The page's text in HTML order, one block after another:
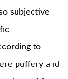
subjective
to
puffery and